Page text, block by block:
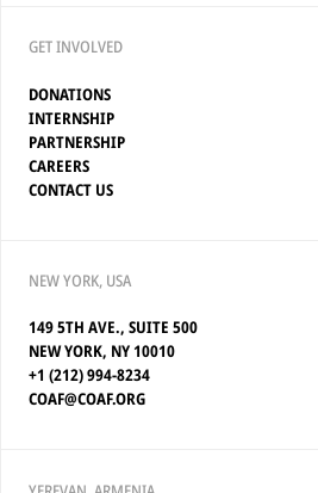
GET INVOLVED
DONATIONS
INTERNSHIP
PARTNERSHIP
CAREERS
CONTACT US
NEW YORK, USA
149 5TH AVE., SUITE 500
NEW YORK, NY 10010
+1 (212) 994-8234
COAF@COAF.ORG